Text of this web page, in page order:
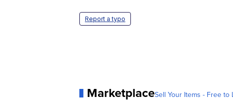
Report a typo
MarketplaceSell Your Items - Free to